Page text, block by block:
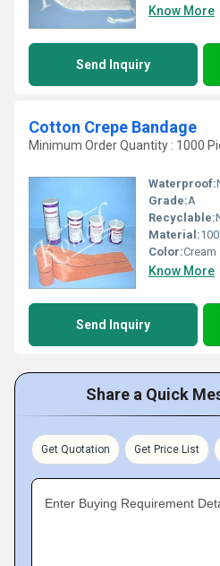
Know More
Send Inquiry
Cotton Crepe Bandage
Minimum Order Quantity : 1000
Waterproof:
Grade:A
Recyclable:
Material:
Color:Cream
Know More
Send Inquiry
Share a Quick
Get Quotation Get Price List
Enter Buying Requirement